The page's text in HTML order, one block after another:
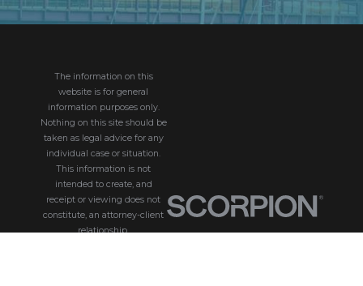
The information on this
website is for general
information purposes only.
Nothing on this site should be
taken as legal advice for any
individual case or situation.
This information is not
intended to create, and
receipt or viewing does not
constitute, an attorney-client
relationship.